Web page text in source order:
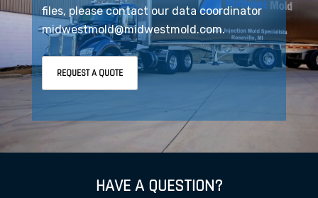
files, please contact our data coordinator
midwestmold@midwestmold.com.
REQUEST A QUOTE
HAVE A QUESTION?